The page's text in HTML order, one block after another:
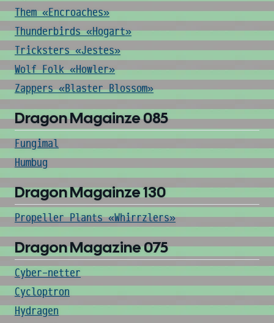
Them «Encroaches»
Thunderbirds «Hogart»
Tricksters «Jestes»
Wolf Folk «Howler»
Zappers «Blaster Blossom»
Dragon Magainze 085
Fungimal
Humbug
Dragon Magainze 130
Propeller Plants «Whirrzlers»
Dragon Magazine 075
Cyber-netter
Cycloptron
Hydragen